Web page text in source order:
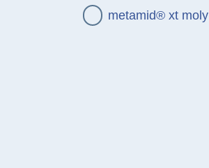
metamid® xt moly